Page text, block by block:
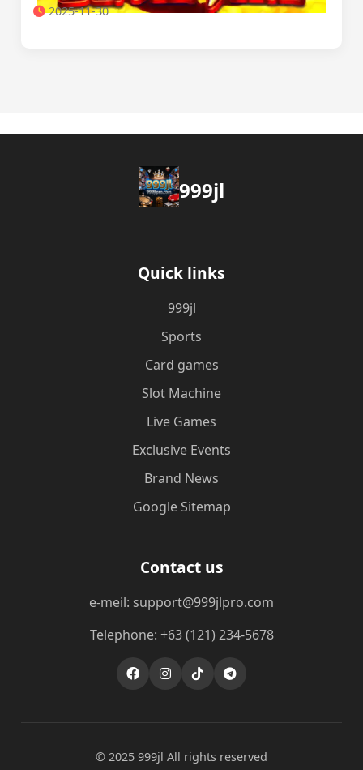
2025-11-30
999jl
Quick links
999jl
Sports
Card games
Slot Machine
Live Games
Exclusive Events
Brand News
Google Sitemap
Contact us
e-meil: support@999jlpro.com
Telephone: +63 (121) 234-5678
© 2025 999jl All rights reserved